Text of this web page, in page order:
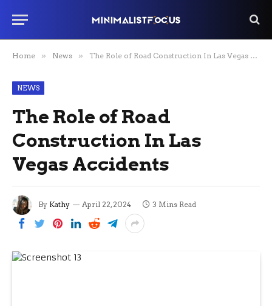
Home » News » The Role of Road Construction In Las Vegas Accidents
NEWS
The Role of Road
Construction In Las
Vegas Accidents
By Kathy April 22, 2024 3 Mins Read